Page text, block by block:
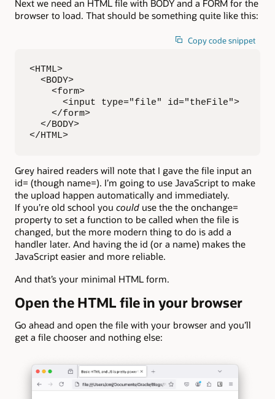
Next we need an HTML file with BODY and a FORM for the
browser to load. That should be something quite like this:
Copy code snippet
<HTML>
  <BODY>
    <form>
      <input type="file" id="theFile">
    </form>
</BODY>
</HTML>
Grey haired readers will note that I gave the file input an
id= (though name=). I’m going to use JavaScript to make
the upload happen automatically and immediately.
If you’re old school you could use the the onchange=
property to set a function to be called when the file is
changed, but the more modern thing to do is add a
handler later. And having the id (or a name) makes the
JavaScript easier and more reliable.
And that’s your minimal HTML form.
Open the HTML file in your browser
Go ahead and open the file with your browser and you’ll
get a file chooser and nothing else: